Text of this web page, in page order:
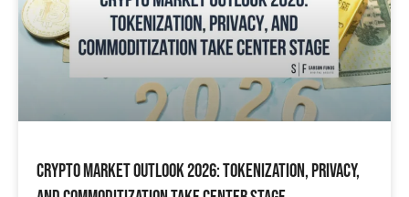
Crypto Market Outlook 2026: Tokenization, Privacy,